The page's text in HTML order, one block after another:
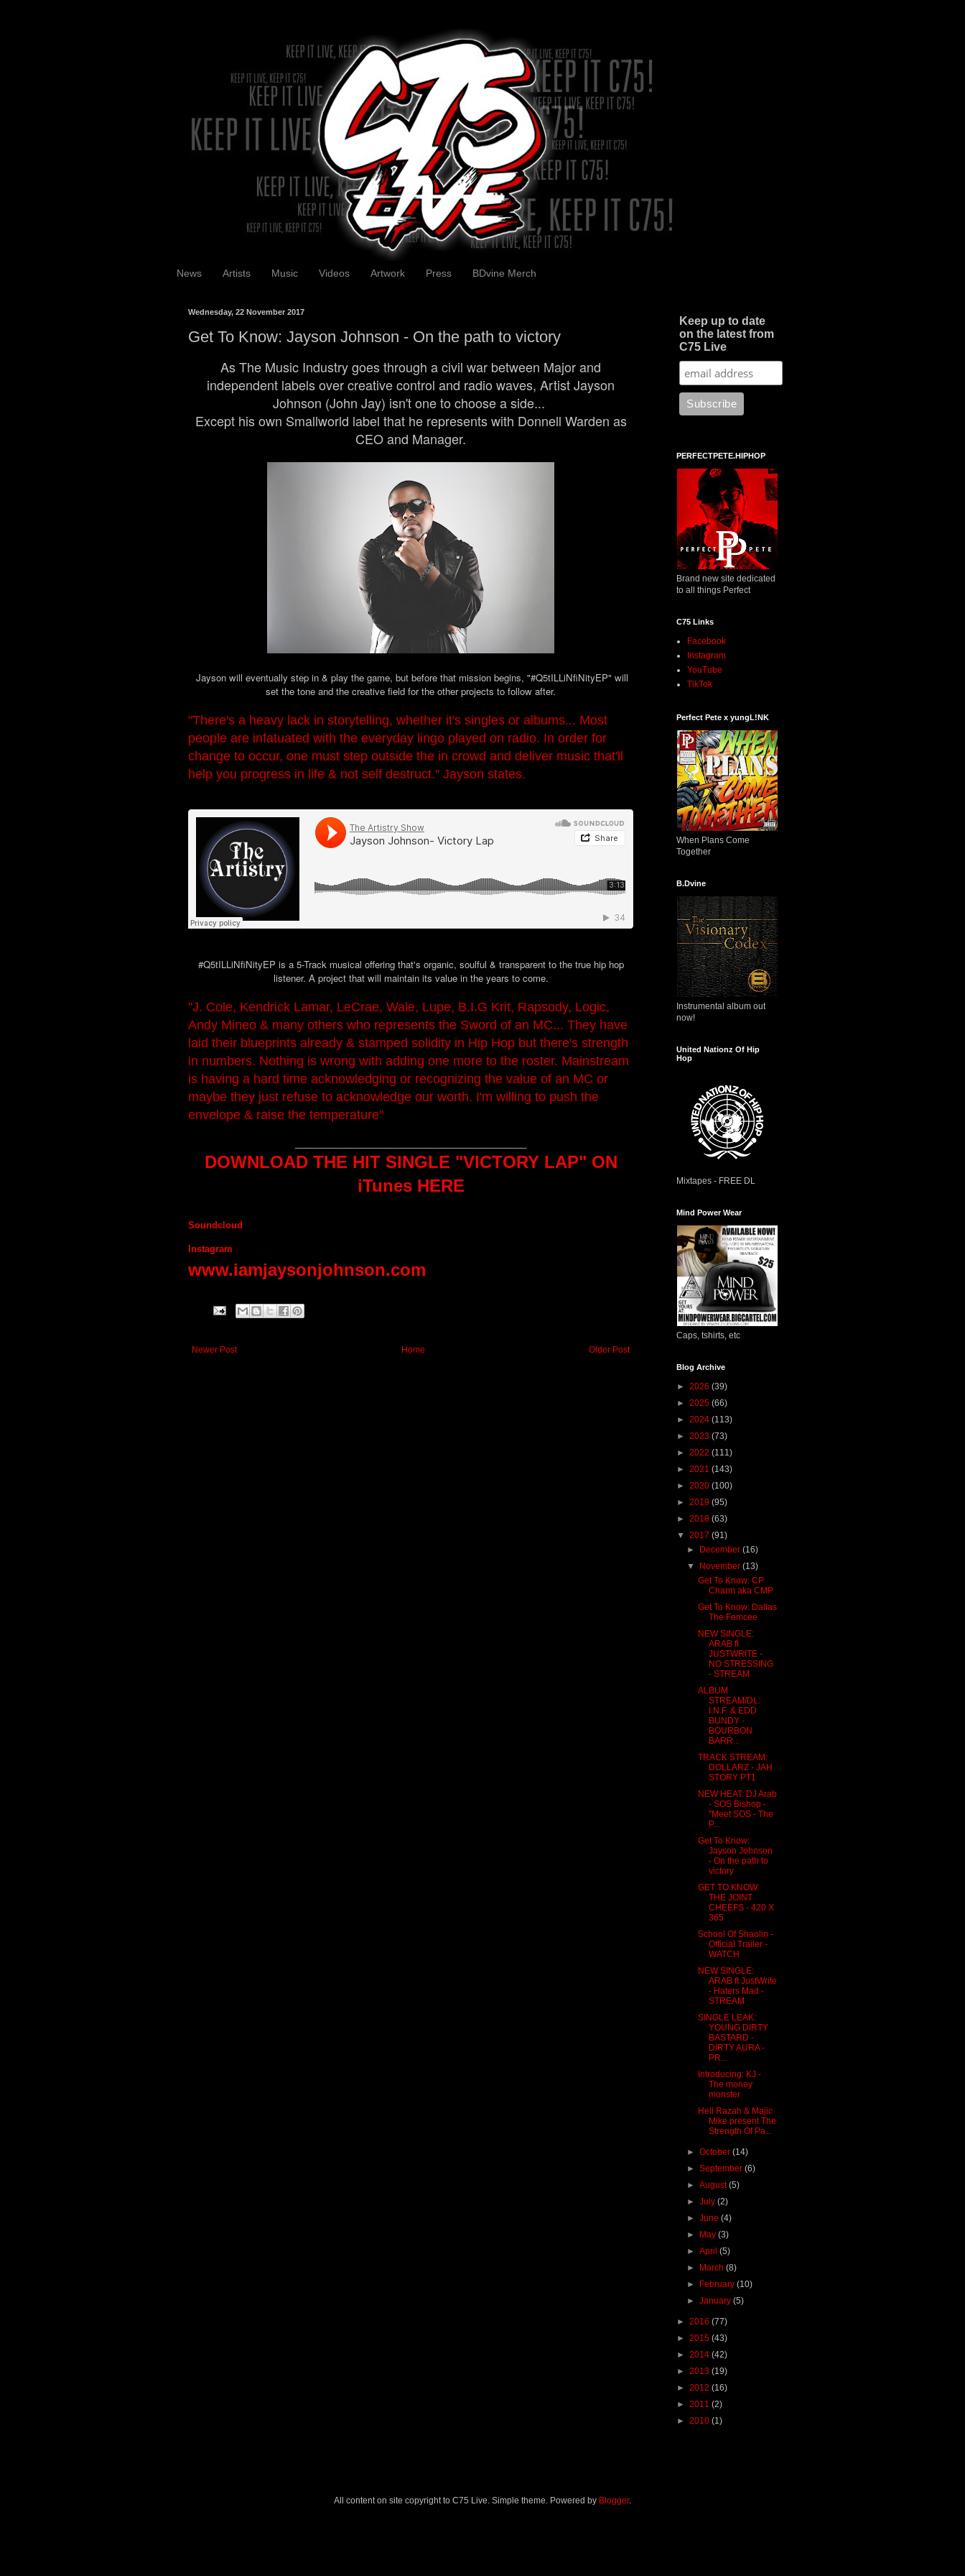
News Artists Music Videos Artwork Press BDvine Merch
Wednesday, 22 November 2017
Get To Know: Jayson Johnson - On the path to victory
As The Music Industry goes through a civil war between Major and
independent labels over creative control and radio waves, Artist Jayson
Johnson (John Jay) isn't one to choose a side...
Except his own Smallworld label that he represents with Donnell Warden as
CEO and Manager.
Jayson will eventually step in & play the game, but before that mission begins, "#Q5tILLiNfiNityEP" will
set the tone and the creative field for the other projects to follow after.
"There's a heavy lack in storytelling, whether it's singles or albums... Most
people are infatuated with the everyday lingo played on radio. In order for
change to occur, one must step outside the in crowd and deliver music that'll
help you progress in life & not self destruct." Jayson states.
#Q5tILLiNfiNityEP is a 5-Track musical offering that's organic, soulful & transparent to the true hip hop
listener. A project that will maintain its value in the years to come.
"J. Cole, Kendrick Lamar, LeCrae, Wale, Lupe, B.I.G Krit, Rapsody, Logic,
Andy Mineo & many others who represents the Sword of an MC... They have
laid their blueprints already & stamped solidity in Hip Hop but there's strength
in numbers. Nothing is wrong with adding one more to the roster. Mainstream
is having a hard time acknowledging or recognizing the value of an MC or
maybe they just refuse to acknowledge our worth. I'm willing to push the
envelope & raise the temperature"
DOWNLOAD THE HIT SINGLE "VICTORY LAP" ON
iTunes HERE
Soundcloud
Instagram
www.iamjaysonjohnson.com
Newer Post Older Post
Home
Keep up to date
on the latest from
C75 Live
PERFECTPETE.HIPHOP
Brand new site dedicated
to all things Perfect
C75 Links
Facebook
Instagram
YouTube
TikTok
Perfect Pete x yungL!NK
When Plans Come
Together
B.Dvine
Instrumental album out
now!
United Nationz Of Hip
Hop
Mixtapes - FREE DL
Mind Power Wear
Caps, tshirts, etc
Blog Archive
► 2026 (39)
► 2025 (66)
► 2024 (113)
► 2023 (73)
► 2022 (111)
► 2021 (143)
► 2020 (100)
► 2019 (95)
► 2018 (63)
▼ 2017 (91)
► December(16)
▼ November(13)
Get To Know: CP
Charm aka CMP
Get To Know: Dallas
The Femcee
NEW SINGLE:
ARAB ft
JUSTWRITE -
NO STRESSING
- STREAM
ALBUM
STREAM/DL:
I.N.F. & EDD
BUNDY -
BOURBON
BARR...
TRACK STREAM:
DOLLARZ - JAH
STORY PT1
NEW HEAT: DJ Arab
- SOS Bishop -
"Meet SOS - The
P...
Get To Know:
Jayson Johnson
- On the path to
victory
GET TO KNOW:
THE JOINT
CHEEFS - 420 X
365
School Of Shaolin -
Official Trailer -
WATCH
NEW SINGLE:
ARAB ft JustWrite
- Haters Mad -
STREAM
SINGLE LEAK:
YOUNG DIRTY
BASTARD -
DIRTY AURA -
PR...
Introducing: KJ -
The money
monster
Hell Razah & Majic
Mike present The
Strength Of Pa...
►October(14)
►September(6)
►August(5)
►July(2)
►June(4)
► May(3)
►April(5)
► March(8)
► February(10)
►January(5)
► 2016 (77)
► 2015 (43)
► 2014 (42)
► 2013 (19)
► 2012 (16)
► 2011 (2)
► 2010 (1)
All content on site copyright to C75 Live. Simple theme. Powered by Blogger.